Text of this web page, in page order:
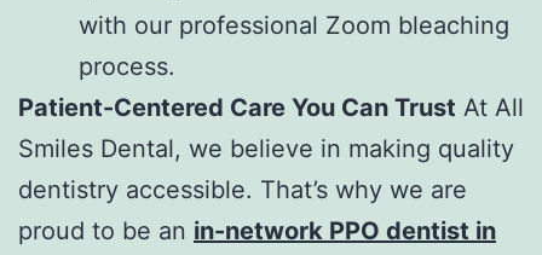
with our professional Zoom bleaching
process.
Patient-Centered Care You Can Trust At All
Smiles Dental, we believe in making quality
dentistry accessible. That’s why we are
proud to be an in-network PPO dentist in